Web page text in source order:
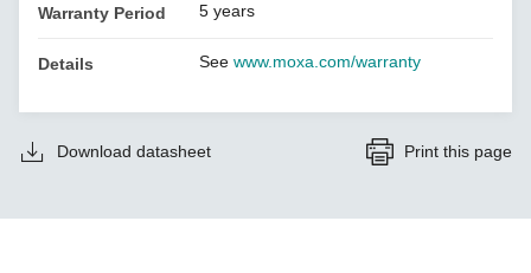
Warranty Period 5 years
Details Seewww.moxa.com/warranty
Download datasheet Print this page